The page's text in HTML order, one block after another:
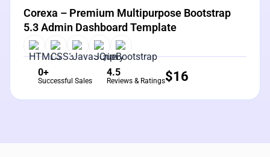
Corexa – Premium Multipurpose Bootstrap
5.3 Admin Dashboard Template
0+
Successful Sales
4.5
Reviews & Ratings$16